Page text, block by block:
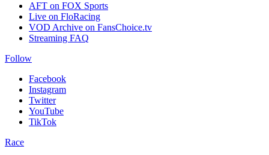
AFT on FOX Sports
Live on FloRacing
VOD Archive on FansChoice.tv
Streaming FAQ
Follow
Facebook
Instagram
Twitter
YouTube
TikTok
Race